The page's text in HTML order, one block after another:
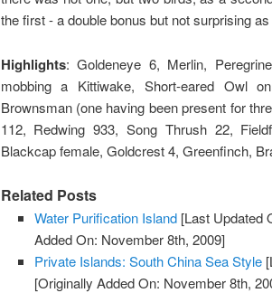
the first - a double bonus but not surprising
Highlights: Goldeneye 6, Merlin,
mobbing a Kittiwake, Short-eared Owl
Brownsman (one having been present for
112, Redwing 933, Song Thrush 22,
Blackcap female, Goldcrest 4, Greenfinch,
Related Posts
Water Purification Island [Last Updated
Added On: November 8th, 2009]
Private Islands: South China Sea Style
[Originally Added On: November 8th,